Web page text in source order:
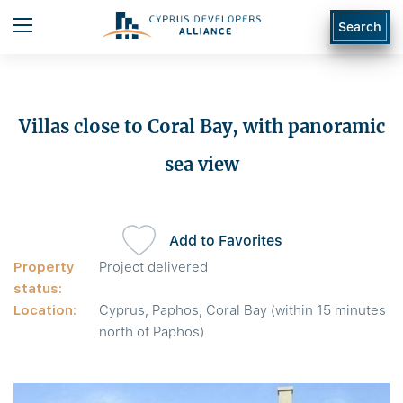
Search
Villas close to Coral Bay, with panoramic
sea view
Property
status:
Project delivered
Location:
Cyprus, Paphos, Coral Bay (within 15 minutes
north of Paphos)
Add to Favorites